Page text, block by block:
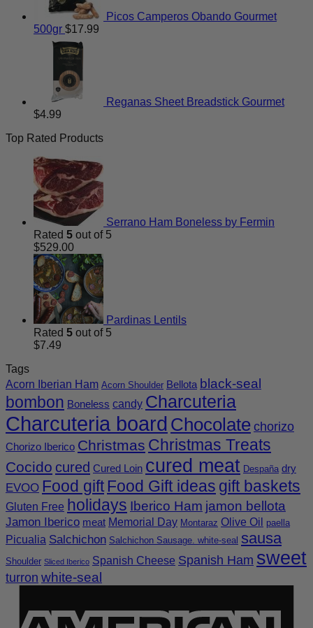
Picos Camperos Obando Gourmet
500gr $17.99
Reganas Sheet Breadstick Gourmet
$4.99
Top Rated Products
Serrano Ham Boneless by Fermin
Rated 5 out of 5
$529.00
Pardinas Lentils
Rated 5 out of 5
$7.49
Tags
Acorn Iberian Ham Acorn Shoulder Bellota black-seal
bombon Boneless candy Charcuteria
Charcuteria board Chocolate chorizo
Chorizo Iberico Christmas Christmas Treats
Cocido cured Cured Loin cured meat Despaña dry
EVOO Food gift Food Gift ideas gift baskets
Gluten Free holidays Iberico Ham jamon bellota
Jamon Iberico meat Memorial Day Montaraz Olive Oil paella
Picualia Salchichon Salchichon Sausage. white-seal sausa
Shoulder Sliced Iberico Spanish Cheese Spanish Ham sweet
turron white-seal